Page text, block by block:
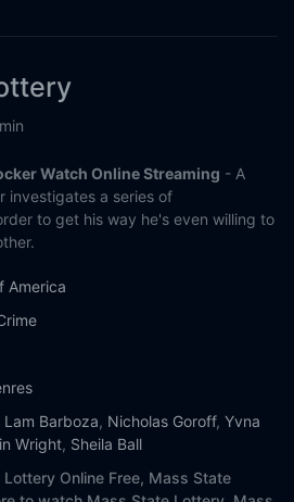
Watch Online Streaming - A
investigates a series of
to get his way he's even willing to
America
Lam Barboza, Nicholas Goroff, Yvna
Wright, Sheila Ball
Online Free, Mass State